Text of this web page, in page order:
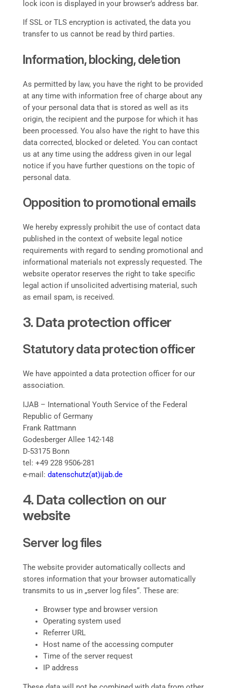
lock icon is displayed in your browser’s address bar.
If SSL or TLS encryption is activated, the data you
transfer to us cannot be read by third parties.
Information, blocking, deletion
As permitted by law, you have the right to be provided
at any time with information free of charge about any
of your personal data that is stored as well as its
origin, the recipient and the purpose for which it has
been processed. You also have the right to have this
data corrected, blocked or deleted. You can contact
us at any time using the address given in our legal
notice if you have further questions on the topic of
personal data.
Opposition to promotional emails
We hereby expressly prohibit the use of contact data
published in the context of website legal notice
requirements with regard to sending promotional and
informational materials not expressly requested. The
website operator reserves the right to take specific
legal action if unsolicited advertising material, such
as email spam, is received.
3. Data protection officer
Statutory data protection officer
We have appointed a data protection officer for our
association.
IJAB – International Youth Service of the Federal
Republic of Germany
Frank Rattmann
Godesberger Allee 142-148
D-53175 Bonn
tel: +49 228 9506-281
e-mail: datenschutz(at)ijab.de
4. Data collection on our
website
Server log files
The website provider automatically collects and
stores information that your browser automatically
transmits to us in „server log files“. These are:
Browser type and browser version
Operating system used
Referrer URL
Host name of the accessing computer
Time of the server request
IP address